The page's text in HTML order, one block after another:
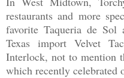
restaurants and more
favorite Taqueria de Sol
Texas import Velvet
Interlock, not to mention
which recently celebrated